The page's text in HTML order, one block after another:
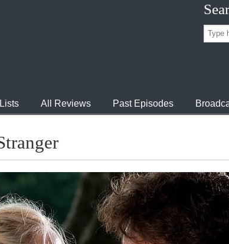
All Reviews Past Episodes